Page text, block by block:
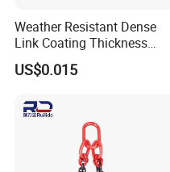
Weather Resistant Dense
Link Coating Thickness
Rigging Chain for
Construction
US$0.015